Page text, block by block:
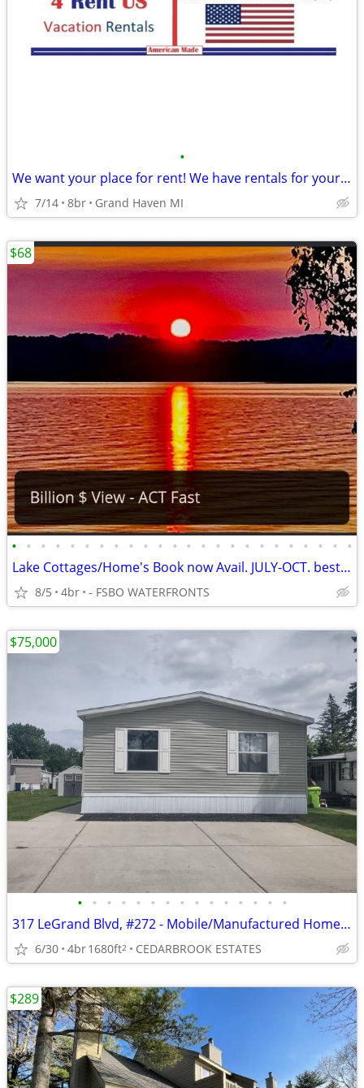
•
We want your place for rent! We have rentals for your groups!
7/14 8br Grand Haven MI
• • • • • • • • • • • • • • • • • • • • • • • •
Lake Cottages/Home's Book now Avail. JULY-OCT. best rates Act Fast
8/5 4br - FSBO WATERFRONTS
$68
• • • • • • • • • • • • • • •
317 LeGrand Blvd, #272 - Mobile/Manufactured Home For Only $75,000!
6/30 4br1680ft2 CEDARBROOK ESTATES
$75,000
$289